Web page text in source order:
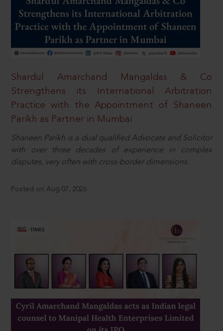
Shardul Amarchand Mangaldas & Co
Strengthens its International Arbitration
Practice with the Appointment of Shaneen
Parikh as Partner in Mumbai
Shaneen Parikh is a dual qualified Advocate and Solicitor
with over three decades of experience in complex
disputes, very often with cross-border dimensions.
Posted on Aug 07, 2026